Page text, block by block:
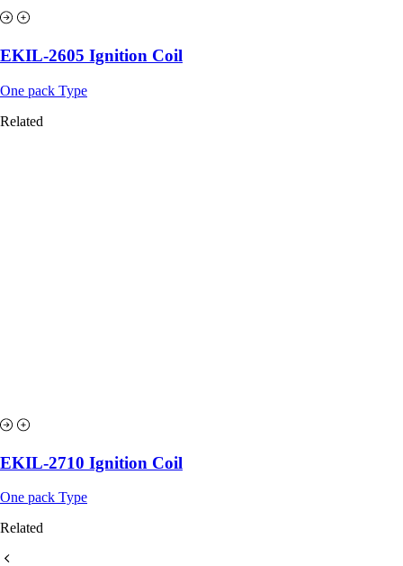
EKIL-2605 Ignition Coil
One pack Type
Related
EKIL-2710 Ignition Coil
One pack Type
Related